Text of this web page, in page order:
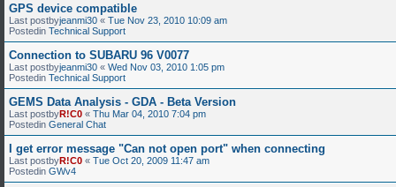
GPS device compatible
Last postbyjeanmi30 « Tue Nov 23, 2010 10:09 am
Postedin Technical Support
Connection to SUBARU 96 V0077
Last postbyjeanmi30 « Wed Nov 03, 2010 1:05 pm
Postedin Technical Support
GEMS Data Analysis - GDA - Beta Version
Last postbyR!C0 « Thu Mar 04, 2010 7:04 pm
Postedin General Chat
I get error message "Can not open port" when connecting
Last postbyR!C0 « Tue Oct 20, 2009 11:47 am
Postedin GWv4